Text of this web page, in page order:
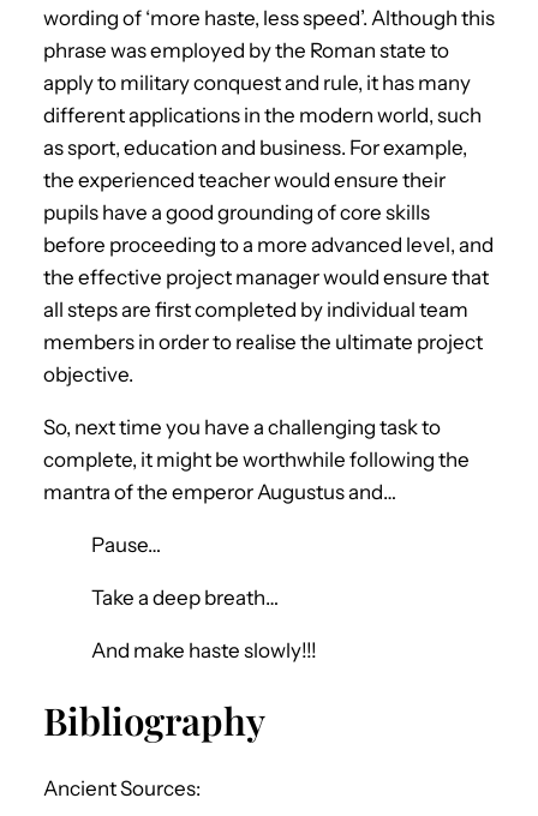
wording of ‘more haste, less speed’. Although this
phrase was employed by the Roman state to
apply to military conquest and rule, it has many
different applications in the modern world, such
as sport, education and business. For example,
the experienced teacher would ensure their
pupils have a good grounding of core skills
before proceeding to a more advanced level, and
the effective project manager would ensure that
all steps are first completed by individual team
members in order to realise the ultimate project
objective.
So, next time you have a challenging task to
complete, it might be worthwhile following the
mantra of the emperor Augustus and…
Pause…
Take a deep breath…
And make haste slowly!!!
Bibliography
Ancient Sources: